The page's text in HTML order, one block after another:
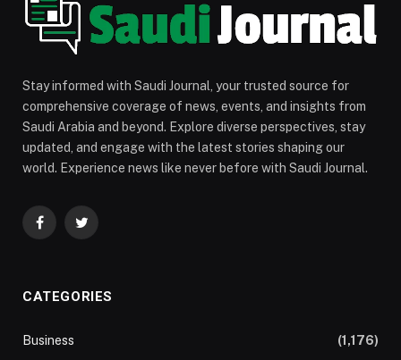
Stay informed with Saudi Journal, your trusted source for
comprehensive coverage of news, events, and insights from
Saudi Arabia and beyond. Explore diverse perspectives, stay
updated, and engage with the latest stories shaping our
world. Experience news like never before with Saudi Journal.
FacebookTwitter
CATEGORIES
Business
(1,176)